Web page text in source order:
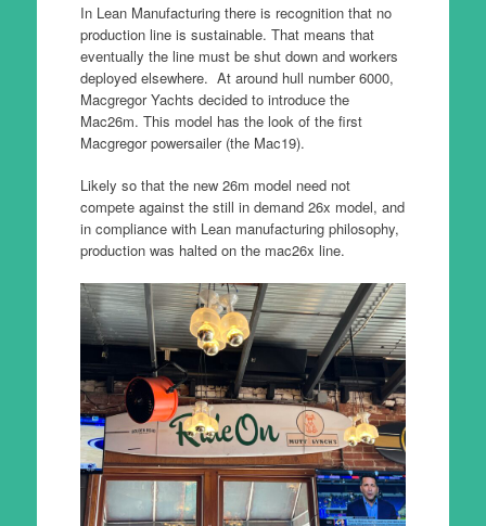
In Lean Manufacturing there is recognition that no
production line is sustainable. That means that
eventually the line must be shut down and workers
deployed elsewhere. At around hull number 6000,
Macgregor Yachts decided to introduce the
Mac26m. This model has the look of the first
Macgregor powersailer (the Mac19).
Likely so that the new 26m model need not
compete against the still in demand 26x model, and
in compliance with Lean manufacturing philosophy,
production was halted on the mac26x line.